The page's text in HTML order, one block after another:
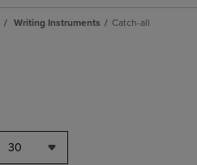
Writing Instruments Catch-all
30